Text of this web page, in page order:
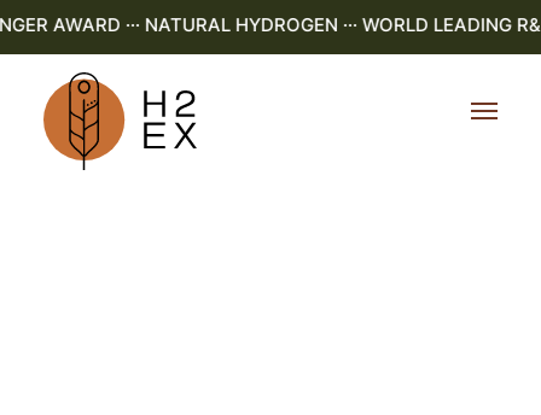
··· NATURAL HYDROGEN ··· WORLD LEADING R&D